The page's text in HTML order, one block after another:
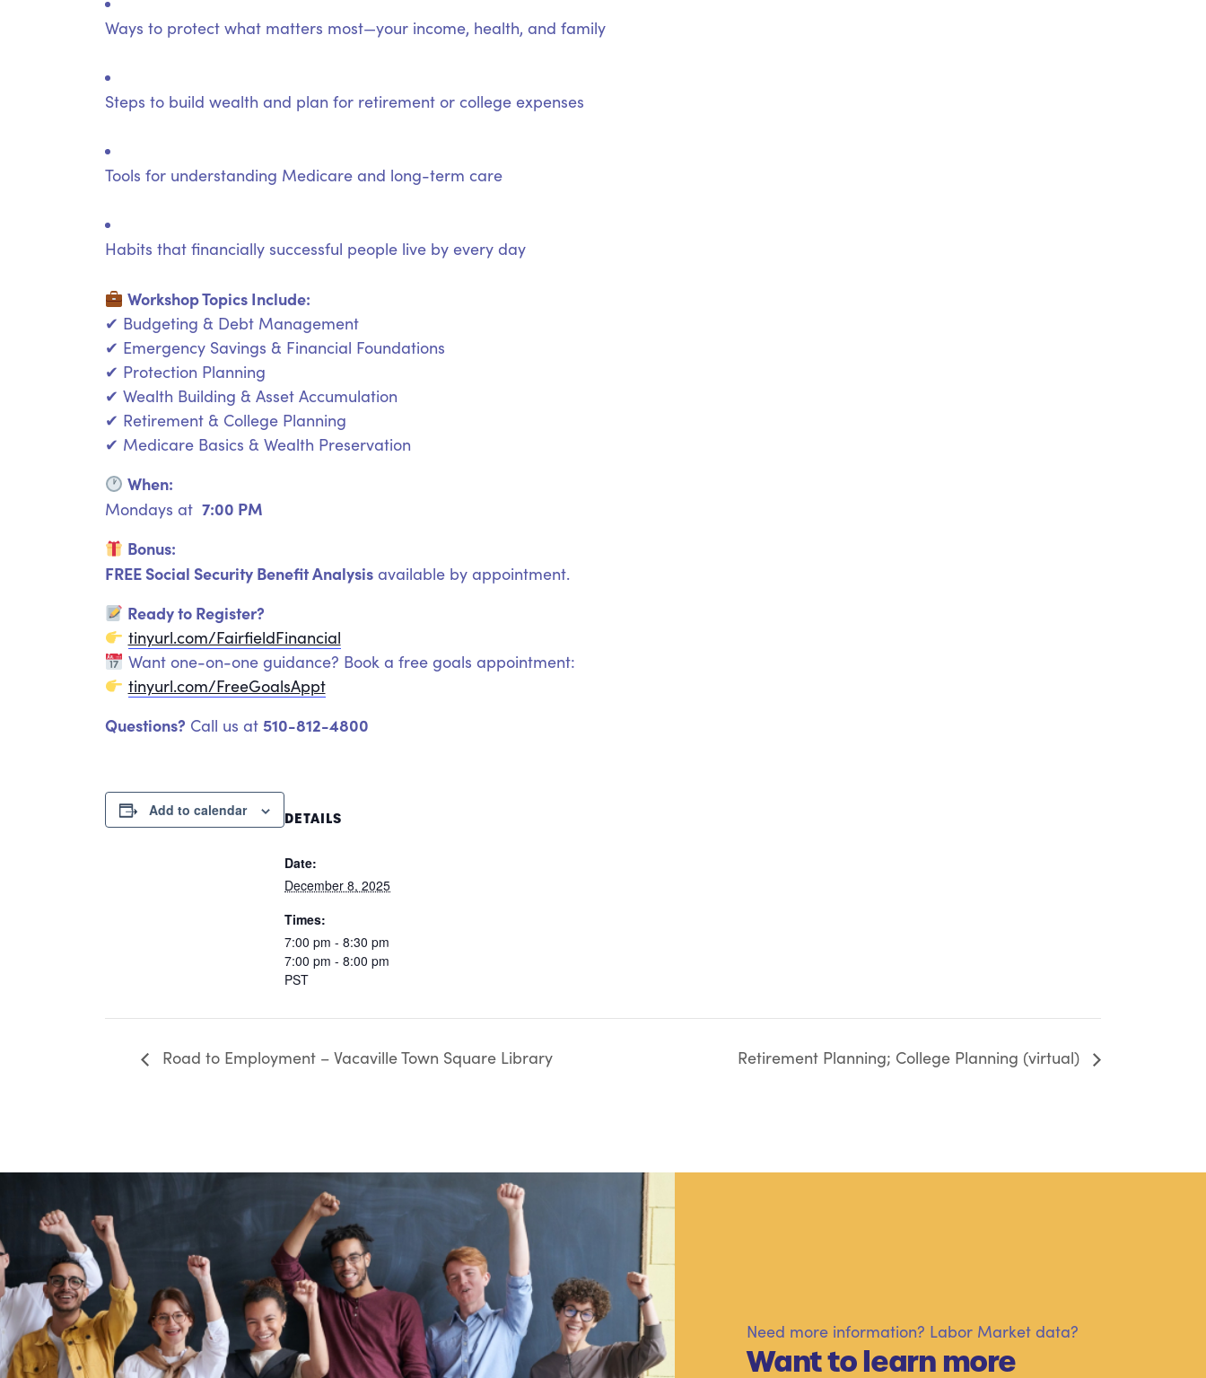
Ways to protect what matters most—your income, health, and family
Steps to build wealth and plan for retirement or college expenses
Tools for understanding Medicare and long-term care
Habits that financially successful people live by every day
Workshop Topics Include:
✔ Budgeting & Debt Management
✔ Emergency Savings & Financial Foundations
✔ Protection Planning
✔ Wealth Building & Asset Accumulation
✔ Retirement & College Planning
✔ Medicare Basics & Wealth Preservation
When:
Mondays at 7:00 PM
Bonus:
FREE Social Security Benefit Analysis available by appointment.
Ready to Register?
tinyurl.com/FairfieldFinancial
Want one-on-one guidance? Book a free goals appointment:
tinyurl.com/FreeGoalsAppt
Questions? Call us at 510-812-4800
Add to calendar DETAILS
Date:
December 8, 2025
Times:
7:00 pm - 8:30 pm
7:00 pm - 8:00 pm
PST
Road to Employment – Vacaville Town Square Library Retirement Planning; College Planning (virtual)
Need more information? Labor Market data?
Want to learn more